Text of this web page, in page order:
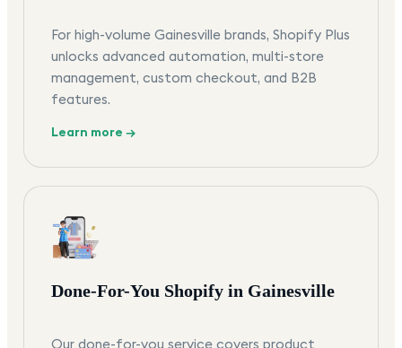
For high-volume Gainesville brands, Shopify Plus
unlocks advanced automation, multi-store
management, custom checkout, and B2B
features.
Learn more →
Done-For-You Shopify in Gainesville
Our done-for-you service covers product